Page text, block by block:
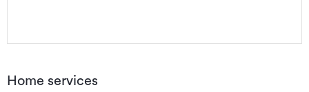
Home services